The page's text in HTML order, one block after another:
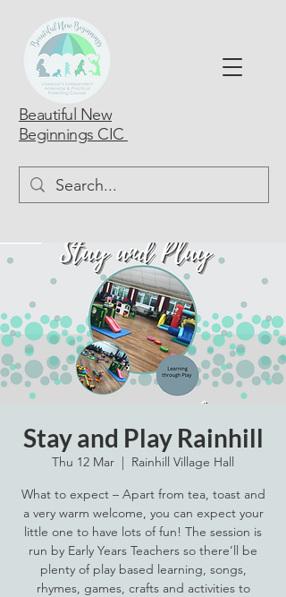
Beautiful New
Beginnings CIC
Stay and Play Rainhill
Thu 12 Mar
  |
Rainhill Village Hall
What to expect – Apart from tea, toast and
a very warm welcome, you can expect your
little one to have lots of fun! The session is
run by Early Years Teachers so there’ll be
plenty of play based learning, songs,
rhymes, games, crafts and activities to